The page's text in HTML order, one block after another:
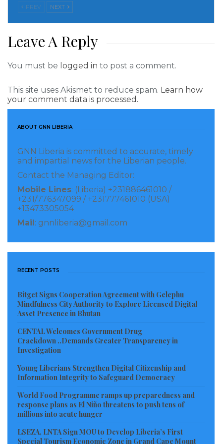
intimidate journalists, which must end.”
followed a complaint by the traditional leader of
that the July 8 report was false. David Annan, a
lawyer representing Tamakloe, told CPJ that on
October 8 the journalist was taken to court and
code relating to “publication of false news,” but never
charge sheet only briefly, then released and
instructed to return to court on October 22 to be tried
with Kwame Konu, a Ghanian citizen previously
arrested for sharing the story on social media.
Tamakloe told CPJ that the police asked for his phone
before his arrest.
Birirkorang told CPJ by phone that he did not file a
complaint against Tamakloe, but said he had called a
group of leaders in the region, including political and
security officials, to ask for an investigation into the
July 8 report.
Sheila Kessie Abayie-Buckman, a spokesperson for
the Ghana police, told CPJ via messaging app that
Tamakloe was arrested on allegations of publishing
false news. She did not respond to questions on the
source of the allegations and said the matter could
only be terminated on instructions from Ghana’s
PREV NEXT
Leave A Reply
You must be logged in to post a comment.
This site uses Akismet to reduce spam. Learn how
your comment data is processed.
ABOUT GNN LIBERIA
GNN Liberia is committed to accurate, timely
and impartial news for the Liberian people.
Contact the Managing Editor:
Mobile Lines: (Liberia) +231886461010 /
+231/776347099 / +231777461010 (USA)
+13473305054
Mail : gnnliberia@gmail.com
RECENT POSTS
Bitget Signs Cooperation Agreement with Gelephu
Mindfulness City Authority to Explore Licensed Digital
Asset Presence in Bhutan
CENTAL Welcomes Government Drug
Crackdown ..Demands Greater Transparency in
Investigation
Young Liberians Strengthen Digital Citizenship and
Information Integrity to Safeguard Democracy
World Food Programme ramps up preparedness and
response plans as El Niño threatens to push tens of
millions into acute hunger
LSEZA, LNTA Sign MOU to Develop Liberia’s First
Special Tourism Economic Zone in Grand Cape Mount